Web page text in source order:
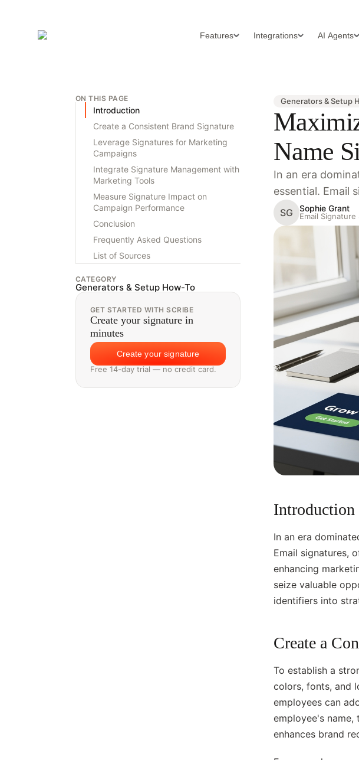
Features Integrations AI Agents
ON THIS PAGE
Introduction
Create a Consistent Brand Signature
Leverage Signatures for Marketing
Campaigns
Integrate Signature Management with
Marketing Tools
Measure Signature Impact on
Campaign Performance
Conclusion
Frequently Asked Questions
List of Sources
CATEGORY
Generators & Setup How-To
GET STARTED WITH SCRIBE
Create your signature in
minutes
Create your signature
Free 14-day trial — no credit card.
Generators & Setup
Name
In an era
essential. Email
SG Sophie Grant
Email
Introduction
In an era
Email signatures,
enhancing
seize valuable
identifiers into
Create a
To establish a
colors, fonts, and
employees can
employee's
enhances brand